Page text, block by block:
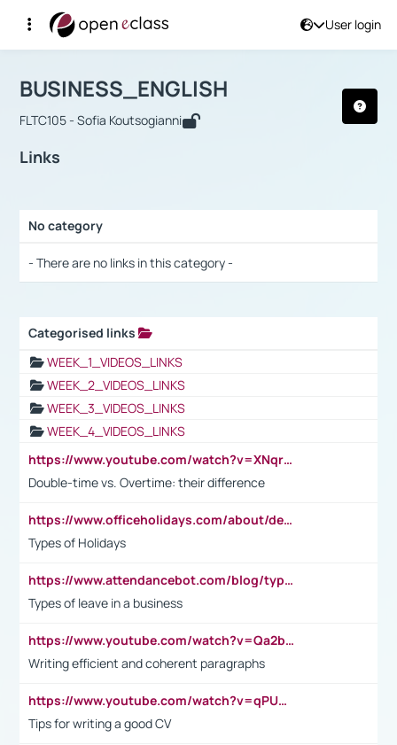
User login
Αρχική Σελίδα
Course : BUSINESS_ENGLISH
BUSINESS_ENGLISH
FLTC105 - Sofia Koutsogianni
Links
No category
- There are no links in this category -
Categorised links
WEEK_1_VIDEOS_LINKS
WEEK_2_VIDEOS_LINKS
WEEK_3_VIDEOS_LINKS
WEEK_4_VIDEOS_LINKS
https://www.youtube.com/watch?v=XNqrL1EjbJ8&t=12s
Double-time vs. Overtime: their difference
https://www.officeholidays.com/about/definitions
Types of Holidays
https://www.attendancebot.com/blog/types-of-leaves-leave-policy/
Types of leave in a business
https://www.youtube.com/watch?v=Qa2btnwJqzs&list=PLeVxAnFsasIqIc8b03kHA3tw-xfIwgO2M
Writing efficient and coherent paragraphs
https://www.youtube.com/watch?v=qPU0Bv1IsG8
Tips for writing a good CV